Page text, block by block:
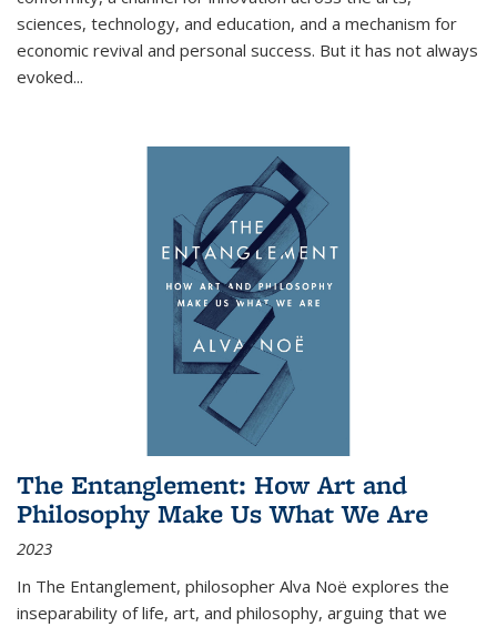
sciences, technology, and education, and a mechanism for
economic revival and personal success. But it has not always
evoked...
The Entanglement: How Art and
Philosophy Make Us What We Are
2023
In The Entanglement, philosopher Alva Noë explores the
inseparability of life, art, and philosophy, arguing that we